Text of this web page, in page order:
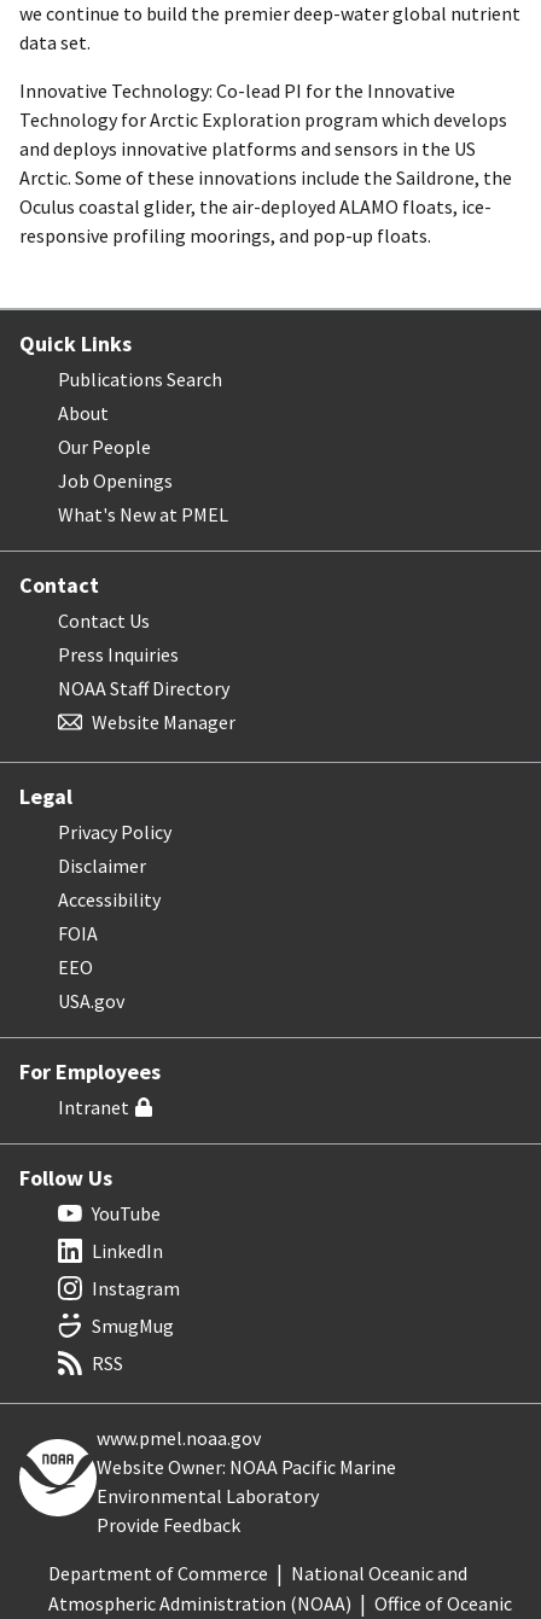
we continue to build the premier deep-water global nutrient
data set.
Innovative Technology: Co-lead PI for the Innovative
Technology for Arctic Exploration program which develops
and deploys innovative platforms and sensors in the US
Arctic. Some of these innovations include the Saildrone, the
Oculus coastal glider, the air-deployed ALAMO floats, ice-
responsive profiling moorings, and pop-up floats.
Quick Links
Publications Search
About
Our People
Job Openings
What's New at PMEL
Contact
Contact Us
Press Inquiries
NOAA Staff Directory
Website Manager
Legal
Privacy Policy
Disclaimer
Accessibility
FOIA
EEO
USA.gov
For Employees
Intranet
Follow Us
YouTube
LinkedIn
Instagram
SmugMug
RSS
www.pmel.noaa.gov
Website Owner: NOAA Pacific Marine
Environmental Laboratory
Provide Feedback
Department of Commerce
National Oceanic and
Atmospheric Administration (NOAA)
Office of Oceanic